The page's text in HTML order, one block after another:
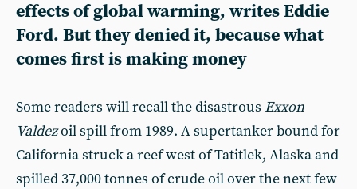
effects of global warming, writesEddie
Ford. But they denied it, because what
comes first is making money
Some readers will recall the disastrous Exxon
Valdezoil spill from 1989. A supertanker bound for
California struck a reef west of Tatitlek, Alaska and
spilled 37,000 tonnes of crude oil over the next few